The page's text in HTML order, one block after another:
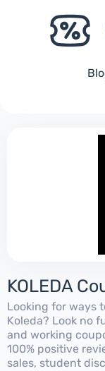
KOLEDA
Looking for ways
Koleda? Look no
and working
100% positive
sales, student